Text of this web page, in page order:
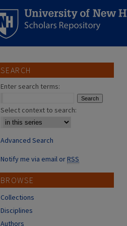
SEARCH
Enter search terms:
Select context to search:
Advanced Search
Notify me via email orRSS
BROWSE
Collections
Disciplines
Authors